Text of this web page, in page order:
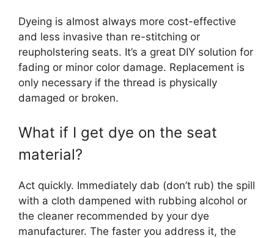
Dyeing is almost always more cost-effective
and less invasive than re-stitching or
reupholstering seats. It’s a great DIY solution for
fading or minor color damage. Replacement is
only necessary if the thread is physically
damaged or broken.
What if I get dye on the seat
material?
Act quickly. Immediately dab (don’t rub) the spill
with a cloth dampened with rubbing alcohol or
the cleaner recommended by your dye
manufacturer. The faster you address it, the